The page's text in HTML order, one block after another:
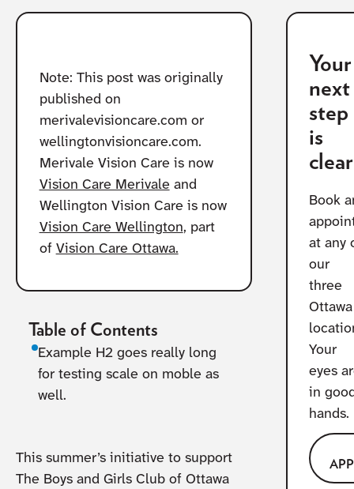
Note: This post was originally
published on
merivalevisioncare.com or
wellingtonvisioncare.com.
Merivale Vision Care is now
Vision Care Merivale and
Wellington Vision Care is now
Vision Care Wellington, part
of Vision Care Ottawa.
Table of Contents
Example H2 goes really long
for testing scale on moble as
well.
This summer’s initiative to support
The Boys and Girls Club of Ottawa
Your
next
step
is
clear
Book
at any
our
three
Ottawa
Your
eyes
in
hands.